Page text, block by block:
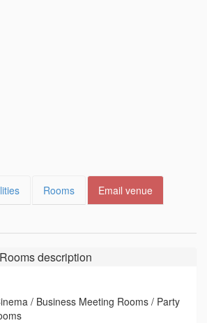
Rooms Email venue
description
/ Business Meeting Rooms / Party